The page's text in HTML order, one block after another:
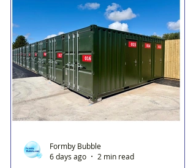
Formby Bubble
6 days ago
2 min read